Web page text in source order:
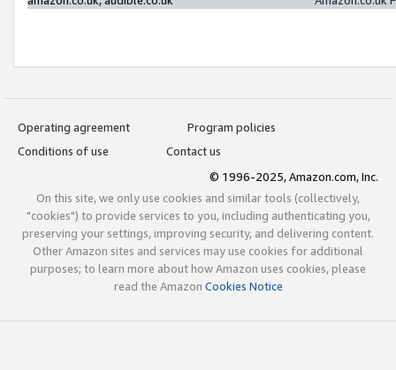
Operating agreement
Program policies
Conditions of use
Contact us
© 1996-2025, Amazon.com, Inc.
On this site, we only use cookies and similar tools (collectively,
"cookies") to provide services to you, including authenticating you,
preserving your settings, improving security, and delivering content.
Other Amazon sites and services may use cookies for additional
purposes; to learn more about how Amazon uses cookies, please
read the Amazon Cookies Notice